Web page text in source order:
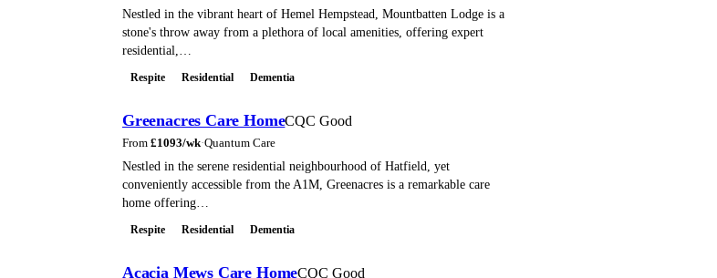
Nestled in the vibrant heart of Hemel Hempstead, Mountbatten Lodge is a
stone's throw away from a plethora of local amenities, offering expert
residential,…
Respite Residential Dementia
Greenacres Care HomeCQC Good
From £1093/wk·Quantum Care
Nestled in the serene residential neighbourhood of Hatfield, yet
conveniently accessible from the A1M, Greenacres is a remarkable care
home offering…
Respite Residential Dementia
Acacia Mews Care HomeCQC Good